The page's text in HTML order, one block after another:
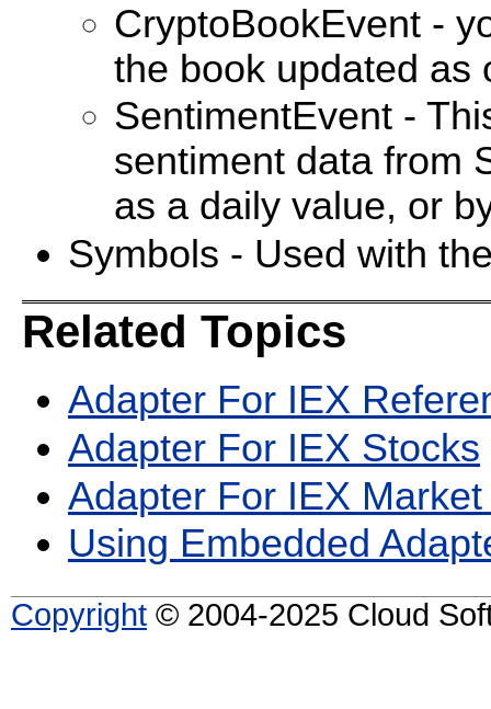
CryptoBookEvent -
the book updated as
SentimentEvent -
sentiment data from
as a daily value, or
Symbols - Used with
Related Topics
Adapter For IEX
Adapter For IEX Stocks
Adapter For IEX
Using Embedded
Copyright © 2004-2025 Cloud